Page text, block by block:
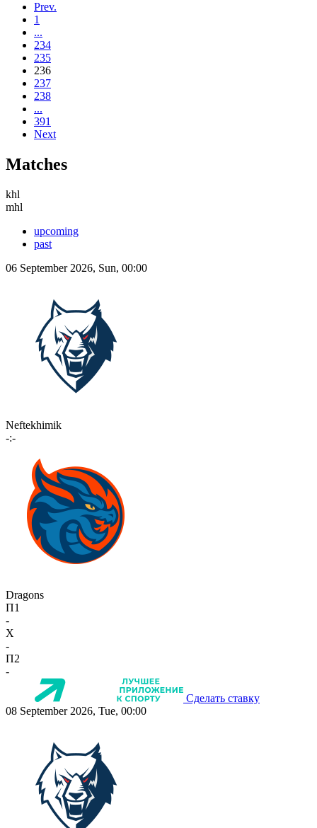
Prev.
1
...
234
235
236
237
238
...
391
Next
Matches
khl
mhl
upcoming
past
06 September 2026, Sun, 00:00
Neftekhimik
-:-
Dragons
П1
-
X
-
П2
-
Сделать ставку
08 September 2026, Tue, 00:00